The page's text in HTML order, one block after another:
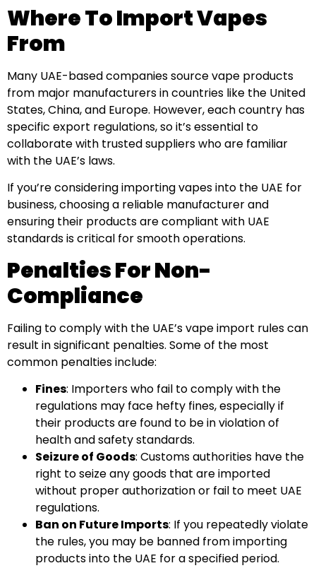
Where To Import Vapes
From
Many UAE-based companies source vape products
from major manufacturers in countries like the United
States, China, and Europe. However, each country has
specific export regulations, so it’s essential to
collaborate with trusted suppliers who are familiar
with the UAE’s laws.
If you’re considering importing vapes into the UAE for
business, choosing a reliable manufacturer and
ensuring their products are compliant with UAE
standards is critical for smooth operations.
Penalties For Non-
Compliance
Failing to comply with the UAE’s vape import rules can
result in significant penalties. Some of the most
common penalties include:
Fines: Importers who fail to comply with the
regulations may face hefty fines, especially if
their products are found to be in violation of
health and safety standards.
Seizure of Goods: Customs authorities have the
right to seize any goods that are imported
without proper authorization or fail to meet UAE
regulations.
Ban on Future Imports: If you repeatedly violate
the rules, you may be banned from importing
products into the UAE for a specified period.